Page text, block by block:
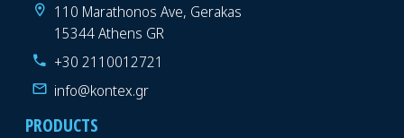
110 Marathonos Ave, Gerakas
15344 Athens GR
+30 2110012721
info@kontex.gr
PRODUCTS